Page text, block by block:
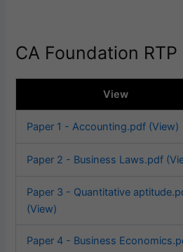
CA Foundation
View
Paper 1 - Accounting.pdf (View)
Paper 2 - Business Laws.pdf
Paper 3 - Quantitative
(View)
Paper 4 - Business